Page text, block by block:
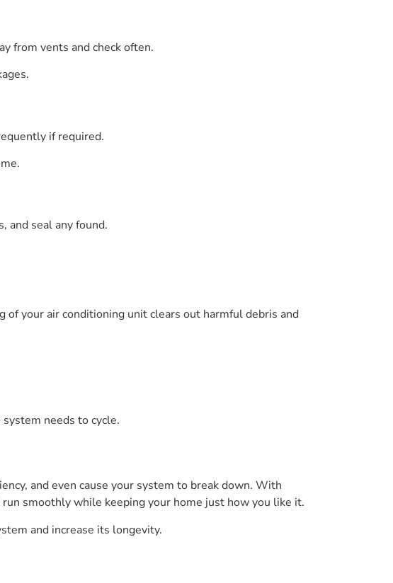
from vents and check often.
if required.
and seal any found.
your air conditioning unit clears out harmful debris and
needs to cycle.
and even cause your system to break down. With
smoothly while keeping your home just how you like it.
and increase its longevity.